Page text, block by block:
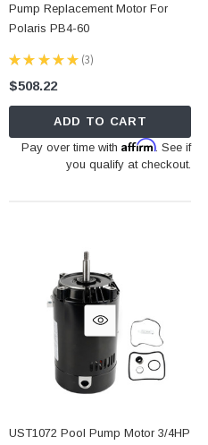
Pump Replacement Motor For
Polaris PB4-60
★ ★ ★ ★ ★ 3
3
$508.22
ADD TO CART
Pay over time withAffirm. See if
you qualify at checkout.
UST1072 Pool Pump Motor 3/4HP